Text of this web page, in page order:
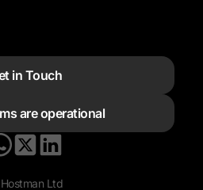
are operational
in Touch
Ltd